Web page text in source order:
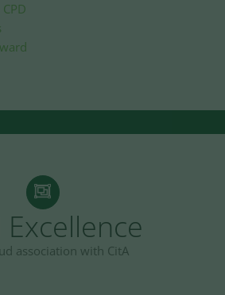
Excellence
association with CitA